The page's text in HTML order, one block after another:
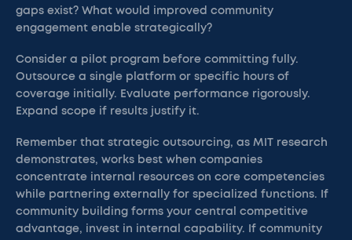
gaps exist? What would improved community
engagement enable strategically?
Consider a pilot program before committing fully.
Outsource a single platform or specific hours of
coverage initially. Evaluate performance rigorously.
Expand scope if results justify it.
Remember that strategic outsourcing, as MIT research
demonstrates, works best when companies
concentrate internal resources on core competencies
while partnering externally for specialized functions. If
community building forms your central competitive
advantage, invest in internal capability. If community